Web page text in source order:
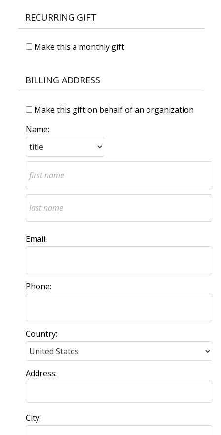
RECURRING GIFT
Make this a monthly gift
BILLING ADDRESS
Make this gift on behalf of an organization
Name:
Email:
Phone:
Country:
Address:
City: